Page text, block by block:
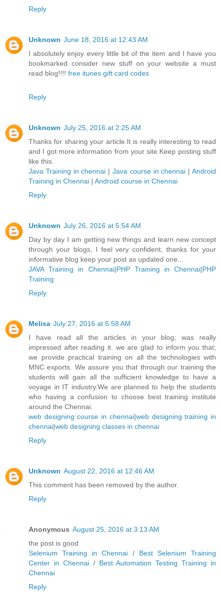
Reply
Unknown June 18, 2016 at 12:43 AM
I absolutely enjoy every little bit of the item and I have you
bookmarked consider new stuff on your website a must
read blog!!!! free itunes gift card codes
Reply
Unknown July 25, 2016 at 2:25 AM
Thanks for sharing your article.It is really interesting to read
and I got more information from your site.Keep posting stuff
like this.
Java Training in chennai |Java course in chennai | Android
Training in Chennai | Android course in Chennai
Reply
Unknown July 26, 2016 at 5:54 AM
Day by day I am getting new things and learn new concept
through your blogs, I feel very confident, thanks for your
informative blog keep your post as updated one...
JAVA Training in Chennai|PHP Training in Chennai|PHP
Training
Reply
Melisa July 27, 2016 at 5:58 AM
I have read all the articles in your blog; was really
impressed after reading it. we are glad to inform you that;
we provide practical training on all the technologies with
MNC exports. We assure you that through our training the
students will gain all the sufficient knowledge to have a
voyage in IT industry.We are planned to help the students
who having a confusion to choose best training institute
around the Chennai.
web designing course in chennai|web designing training in
chennai|web designing classes in chennai
Reply
Unknown August 22, 2016 at 12:46 AM
This comment has been removed by the author.
Reply
Anonymous August 25, 2016 at 3:13 AM
the post is good
Selenium Training in Chennai / Best Selenium Training
Center in Chennai/ Best Automation Testing Training in
Chennai
Reply